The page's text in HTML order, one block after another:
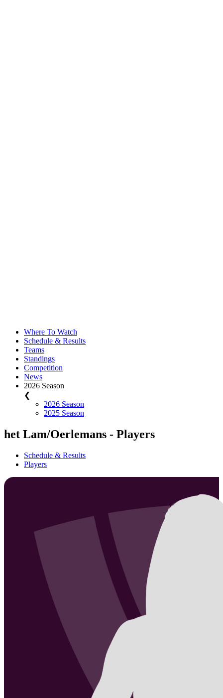
Where To Watch
Schedule & Results
Teams
Standings
Competition
News
2026 Season
❮
2026 Season
2025 Season
het Lam/Oerlemans - Players
Schedule & Results
Players